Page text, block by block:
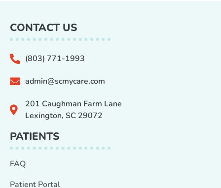
CONTACT US
(803) 771-1993
admin@scmycare.com
201 Caughman Farm Lane
Lexington, SC 29072
PATIENTS
FAQ
Patient Portal